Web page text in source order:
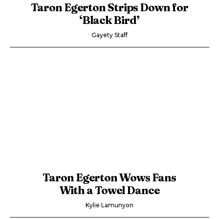
Taron Egerton Strips Down for
‘Black Bird’
Gayety Staff
Taron Egerton Wows Fans
With a Towel Dance
Kylie Lamunyon